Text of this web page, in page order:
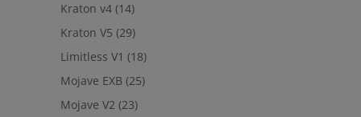
Kraton v4 (14)
Kraton V5 (29)
Limitless V1 (18)
Mojave EXB (25)
Mojave V2 (23)